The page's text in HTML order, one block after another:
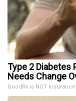
Type 2 Diabetes
Needs Change
GoodRx is NOT insurance